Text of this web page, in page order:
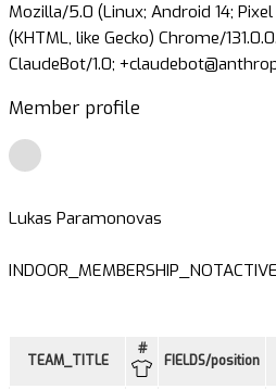
Mozilla/5.0 (Linux; Android 14;
(KHTML, like Gecko) Chrome/
ClaudeBot/1.0;
Member profile
Lukas Paramonovas
INDOOR_MEMBERSHIP_NOTACTIVE
TEAM_TITLE
#
FIELDS/position